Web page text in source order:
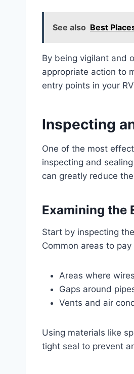
See also Best
By being vigilant and
appropriate action to
entry points in your
Inspecting
One of the most
inspecting and
can greatly reduce
Examining the
Start by inspecting
Common areas to
Areas where
Gaps around
Vents and air
Using materials like
tight seal to prevent